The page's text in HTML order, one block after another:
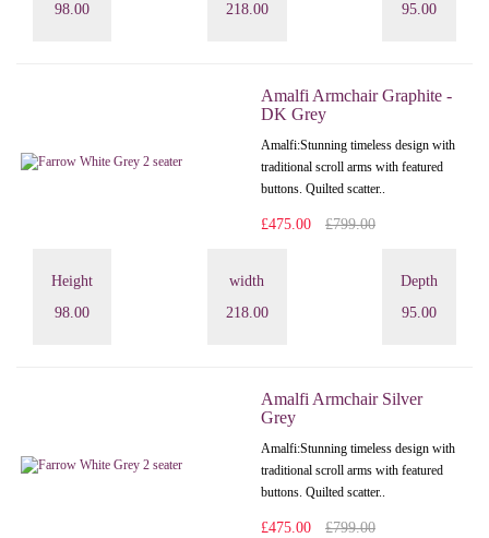
98.00
218.00
95.00
Amalfi Armchair Graphite -
DK Grey
Amalfi: Stunning timeless design with
traditional scroll arms with featured
buttons. Quilted scatter..
£475.00 £799.00
Height
98.00
width
218.00
Depth
95.00
Amalfi Armchair Silver
Grey
Amalfi: Stunning timeless design with
traditional scroll arms with featured
buttons. Quilted scatter..
£475.00 £799.00